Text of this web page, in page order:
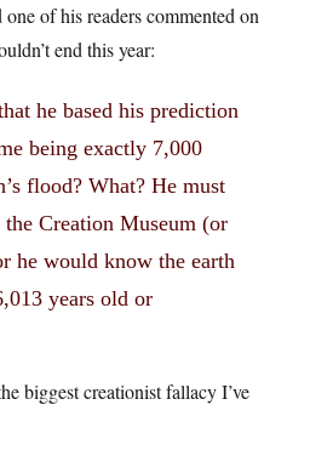
one of his readers commented on
end this year:
he based his prediction
being exactly 7,000
flood? What? He must
Creation Museum (or
he would know the earth
years old or
biggest creationist fallacy I’ve